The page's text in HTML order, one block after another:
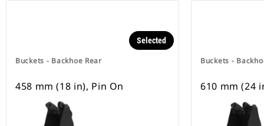
Buckets - Backhoe Rear
Selected
458 mm (18 in), Pin On
Buckets -
610 mm (24